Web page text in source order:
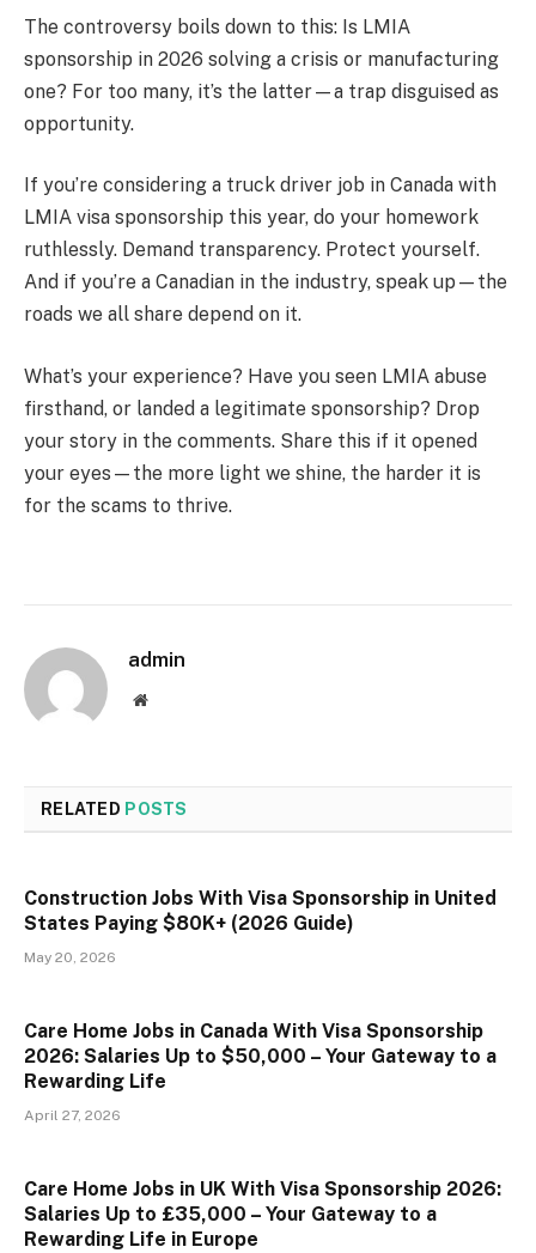
The controversy boils down to this: Is LMIA
sponsorship in 2026 solving a crisis or manufacturing
one? For too many, it’s the latter—a trap disguised as
opportunity.
If you’re considering a truck driver job in Canada with
LMIA visa sponsorship this year, do your homework
ruthlessly. Demand transparency. Protect yourself.
And if you’re a Canadian in the industry, speak up—the
roads we all share depend on it.
What’s your experience? Have you seen LMIA abuse
firsthand, or landed a legitimate sponsorship? Drop
your story in the comments. Share this if it opened
your eyes—the more light we shine, the harder it is
for the scams to thrive.
admin
Website
RELATED POSTS
Construction Jobs With Visa Sponsorship in United
States Paying $80K+ (2026 Guide)
May 20, 2026
Care Home Jobs in Canada With Visa Sponsorship
2026: Salaries Up to $50,000 – Your Gateway to a
Rewarding Life
April 27, 2026
Care Home Jobs in UK With Visa Sponsorship 2026:
Salaries Up to £35,000 – Your Gateway to a
Rewarding Life in Europe